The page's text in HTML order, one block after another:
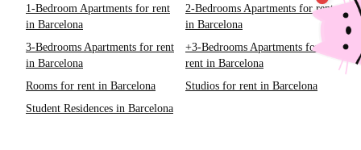
1-Bedroom Apartments for rent
in Barcelona
2-Bedrooms Apartments for rent
in Barcelona
3-Bedrooms Apartments for rent
in Barcelona
+3-Bedrooms Apartments for
rent in Barcelona
Rooms for rent in Barcelona
Studios for rent in Barcelona
Student Residences in Barcelona